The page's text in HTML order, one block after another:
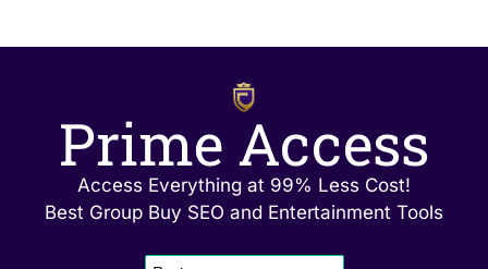
Prime Access
Access Everything at 99% Less Cost!
Best Group Buy SEO and Entertainment Tools